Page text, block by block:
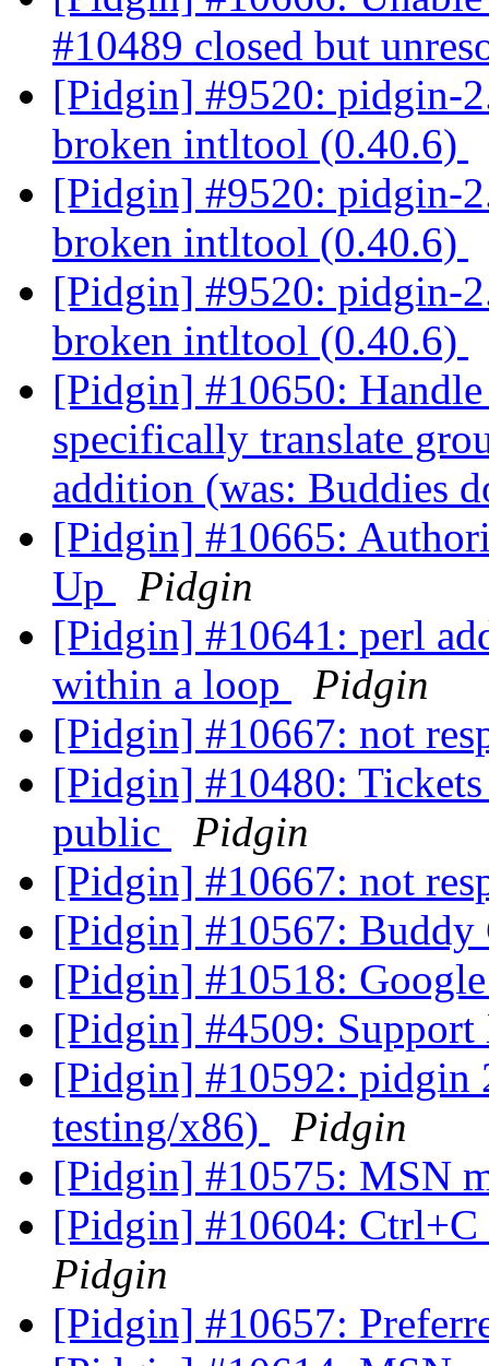
#10489 closed but
[Pidgin] #9520: pidgin-
broken intltool (0.40.6)
[Pidgin] #9520: pidgin-
broken intltool (0.40.6)
[Pidgin] #9520: pidgin-
broken intltool (0.40.6)
[Pidgin] #10650:
specifically translate
addition (was: Buddies
[Pidgin] #10665:
Up
Pidgin
[Pidgin] #10641: perl
within a loop
Pidgin
[Pidgin] #10667: not
[Pidgin] #10480:
public
Pidgin
[Pidgin] #10667: not
[Pidgin] #10567:
[Pidgin] #10518:
[Pidgin] #4509:
[Pidgin] #10592: pidgin
testing/x86)
Pidgin
[Pidgin] #10575: MSN
[Pidgin] #10604:
Pidgin
[Pidgin] #10657: